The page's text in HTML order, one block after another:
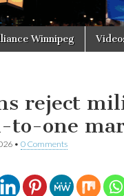
Winnipeg
reject
to-one
• 0 Comments